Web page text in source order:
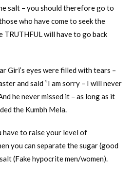
salt – you should therefore go to
who have come to seek the
TRUTHFUL will have to go back
Giri’s eyes were filled with tears –
and said ‘’I am sorry – I will never
he never missed it – as long as it
the Kumbh Mela.
have to raise your level of
you can separate the sugar (good
(Fake hypocrite men/women).